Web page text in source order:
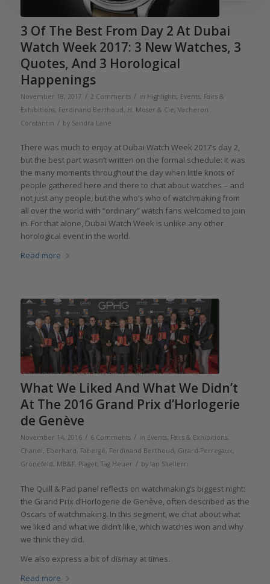
3 Of The Best From Day 2 At Dubai
Watch Week 2017: 3 New Watches, 3
Quotes, And 3 Horological
Happenings
November 18, 2017 / 2 Comments / in Highlights, Events, Fairs &
Exhibitions, Ferdinand Berthoud, H. Moser & Cie, Vacheron
Constantin / by Sandra Lane
There was much to enjoy at Dubai Watch Week 2017’s day 2,
but the best part wasn’t written on the formal schedule: it was
the many moments throughout the day when little knots of
people gathered here and there to chat about watches – and
not just any people, but the who’s who of watchmaking from
all over the world with “ordinary” watch fans welcomed to join
in. For that alone, Dubai Watch Week is unlike any other
horological event in the world.
Read more
What We Liked And What We Didn’t
At The 2016 Grand Prix d’Horlogerie
de Genève
November 14, 2016 / 6 Comments / in Events, Fairs & Exhibitions,
Chanel, Eberhard, Fabergé, Ferdinand Berthoud, Girard-Perregaux,
Grönefeld, MB&F, Piaget, Tag Heuer / by Ian Skellern
The Quill & Pad panel reflects on watchmaking’s biggest night:
the Grand Prix d’Horlogerie de Genève, often described as the
Oscars of watchmaking. In this segment, we chat about what
we liked and what we didn’t like, which watches won and why
we think they did.
We also express a bit of dismay at times.
Read more